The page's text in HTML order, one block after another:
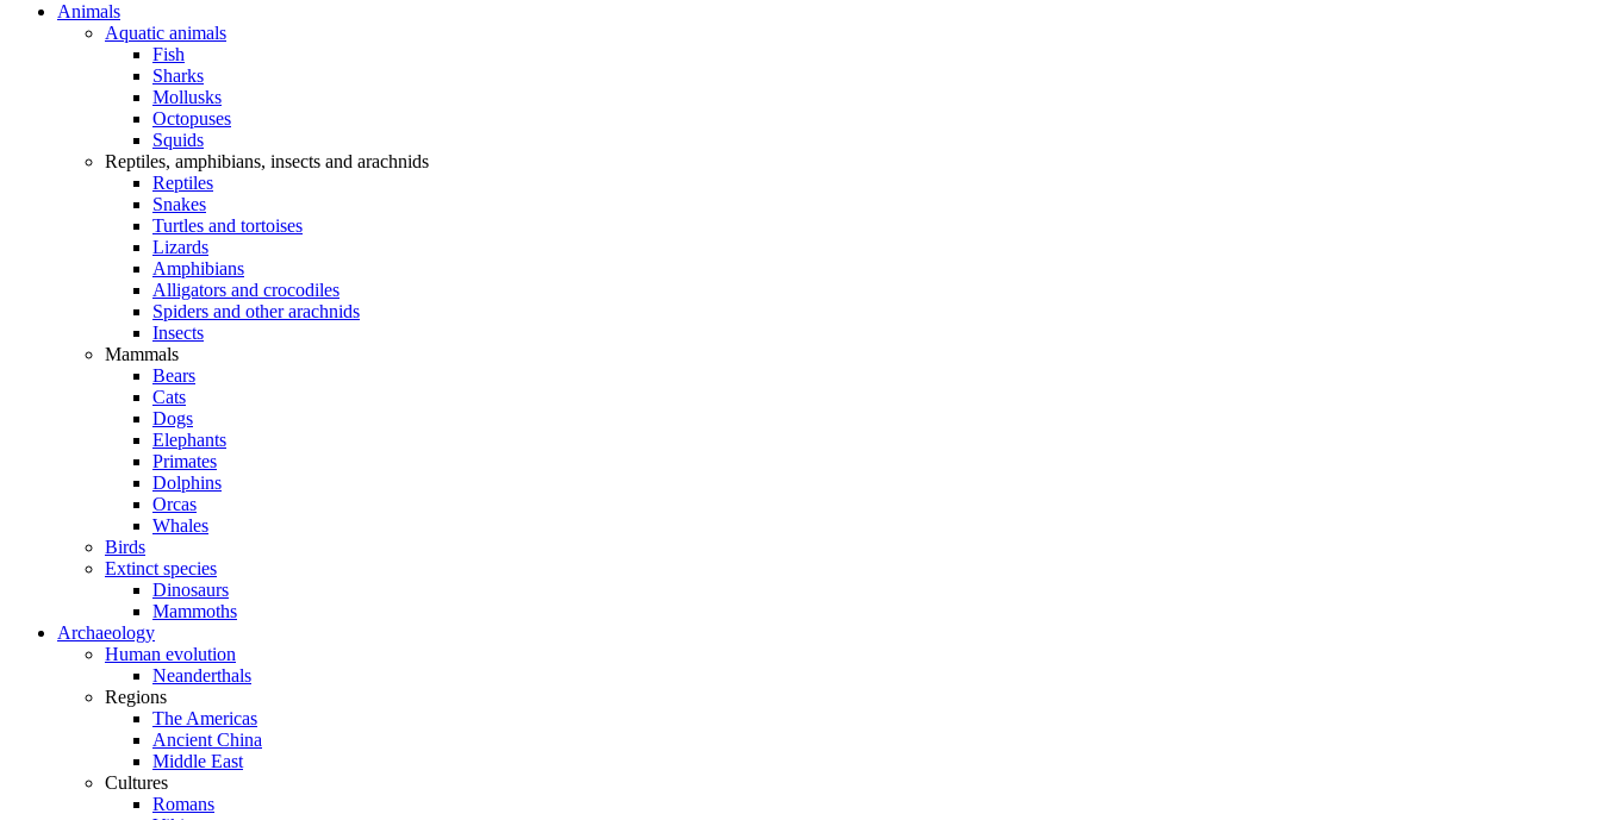
Animals
Aquatic animals
Fish
Sharks
Mollusks
Octopuses
Squids
Reptiles, amphibians, insects and arachnids
Reptiles
Snakes
Turtles and tortoises
Lizards
Amphibians
Alligators and crocodiles
Spiders and other arachnids
Insects
Mammals
Bears
Cats
Dogs
Elephants
Primates
Dolphins
Orcas
Whales
Birds
Extinct species
Dinosaurs
Mammoths
Archaeology
Human evolution
Neanderthals
Regions
The Americas
Ancient China
Middle East
Cultures
Romans